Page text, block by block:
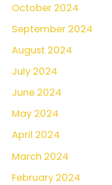
October 2024
September 2024
August 2024
July 2024
June 2024
May 2024
April 2024
March 2024
February 2024